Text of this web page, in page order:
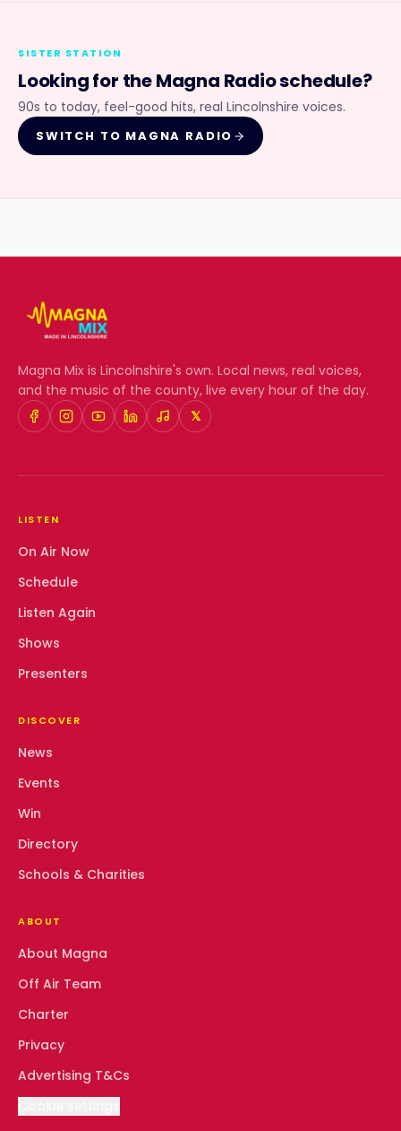
SISTER STATION
Looking for theMagna Radioschedule?
90s to today, feel-good hits, real Lincolnshire voices.
SWITCH TO MAGNA RADIO
Magna Mix is Lincolnshire's own. Local news, real voices,
and the music of the county, live every hour of the day.
𝕏
LISTEN
On Air Now
Schedule
Listen Again
Shows
Presenters
DISCOVER
News
Events
Win
Directory
Schools & Charities
ABOUT
About Magna
Off Air Team
Charter
Privacy
Advertising T&Cs